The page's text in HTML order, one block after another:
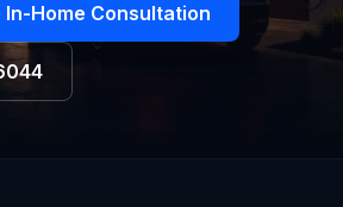
In-Home Consultation